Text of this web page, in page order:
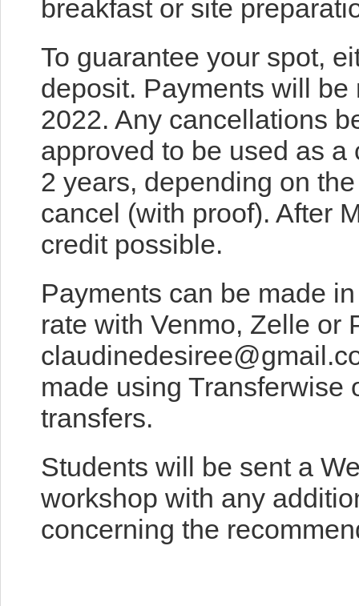
breakfast or site
To guarantee your spot,
deposit. Payments will
2022. Any cancellations
approved to be used as
2 years, depending on
cancel (with proof). After
credit possible.
Payments can be made
rate with Venmo, Zelle or
made using Transferwise
transfers.
Students will be sent a
workshop with any
concerning the